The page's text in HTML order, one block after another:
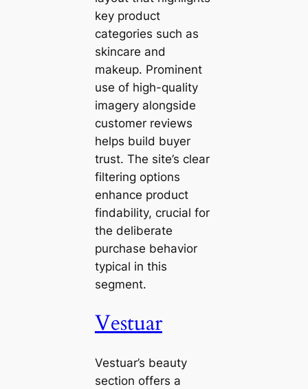
key product
categories such as
skincare and
makeup. Prominent
use of high-quality
imagery alongside
customer reviews
helps build buyer
trust. The site’s clear
filtering options
enhance product
findability, crucial for
the deliberate
purchase behavior
typical in this
segment.
Vestuar
Vestuar’s beauty
section offers a